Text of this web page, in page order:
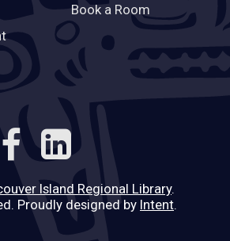
Book a Room
Island Regional Library.
Proudly designed by Intent.